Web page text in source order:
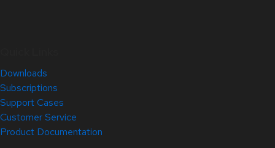
Downloads
Subscriptions
Support Cases
Customer Service
Product Documentation